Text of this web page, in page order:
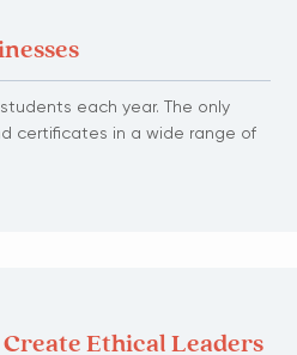
each year. The only
certificates in a wide range of
Ethical Leaders